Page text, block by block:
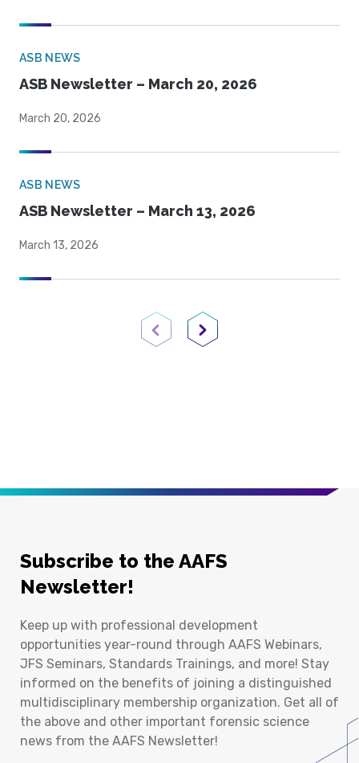
ASB NEWS
ASB Newsletter – March 20, 2026
March 20, 2026
ASB NEWS
ASB Newsletter – March 13, 2026
March 13, 2026
Previous PageNext Page
Subscribe to the AAFS
Newsletter!
Keep up with professional development
opportunities year-round through AAFS Webinars,
JFS Seminars, Standards Trainings, and more! Stay
informed on the benefits of joining a distinguished
multidisciplinary membership organization. Get all of
the above and other important forensic science
news from the AAFS Newsletter!